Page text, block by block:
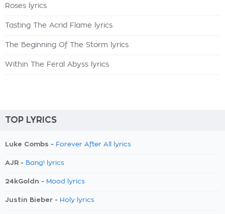
Roses lyrics
Tasting The Acrid Flame lyrics
The Beginning Of The Storm lyrics
Within The Feral Abyss lyrics
TOP LYRICS
Luke Combs - Forever After All lyrics
AJR - Bang! lyrics
24kGoldn - Mood lyrics
Justin Bieber - Holy lyrics